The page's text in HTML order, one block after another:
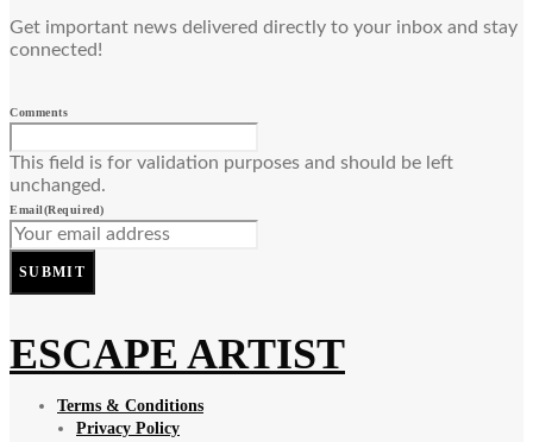
Get important news delivered directly to your inbox and stay
connected!
Comments
This field is for validation purposes and should be left
unchanged.
Email(Required)
SUBMIT
ESCAPE ARTIST
Terms & Conditions
Privacy Policy